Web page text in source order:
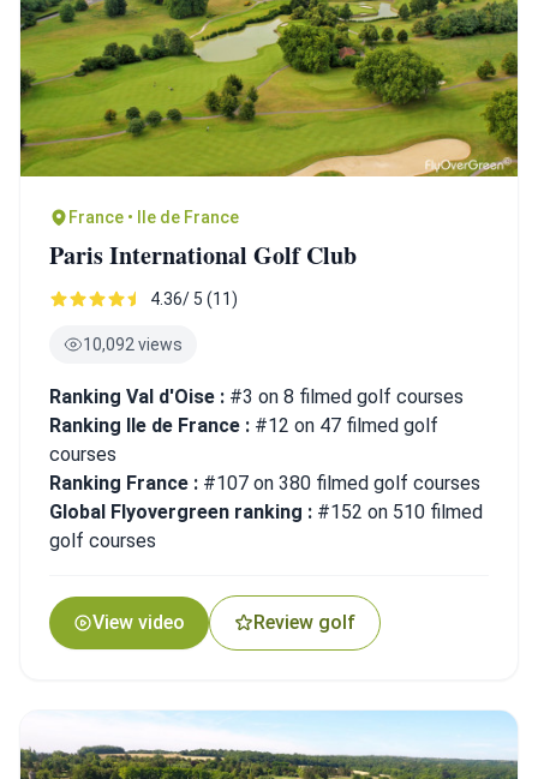
France • Ile de France
Paris International Golf Club
4.36/ 5 (11)
10,092 views
Ranking Val d'Oise : #3 on 8 filmed golf courses
Ranking Ile de France : #12 on 47 filmed golf
courses
Ranking France : #107 on 380 filmed golf courses
Global Flyovergreen ranking : #152 on 510 filmed
golf courses
View video Review golf